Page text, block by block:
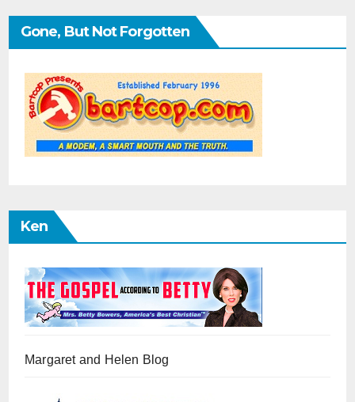
Gone, But Not Forgotten
Ken
Margaret and Helen Blog